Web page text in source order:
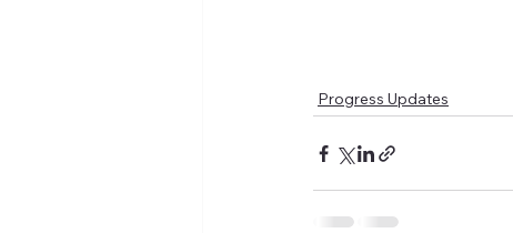
Progress Updates